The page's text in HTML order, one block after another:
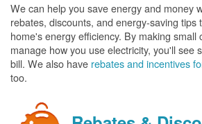
We can help you save energy and money
rebates, discounts, and energy-saving tips
home's energy efficiency. By making small
manage how you use electricity, you'll see
bill. We also have rebates and incentives
too.